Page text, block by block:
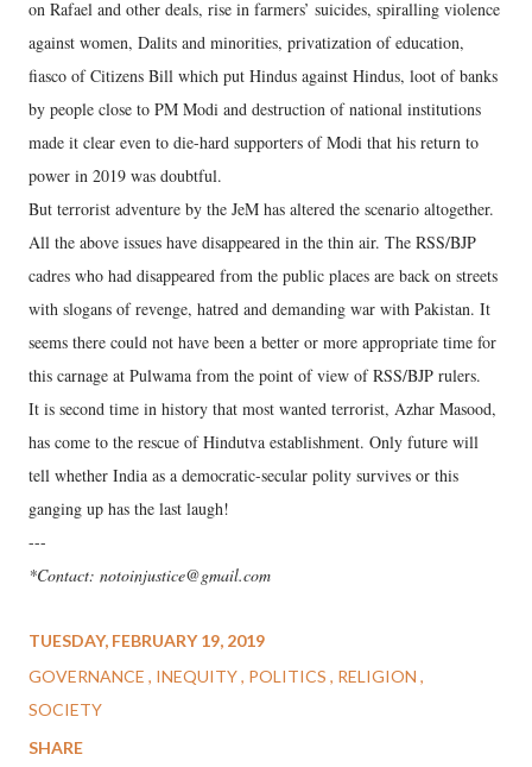
on Rafael and other deals, rise in farmers’ suicides, spiralling violence
against women, Dalits and minorities, privatization of education,
fiasco of Citizens Bill which put Hindus against Hindus, loot of banks
by people close to PM Modi and destruction of national institutions
made it clear even to die-hard supporters of Modi that his return to
power in 2019 was doubtful.
But terrorist adventure by the JeM has altered the scenario altogether.
All the above issues have disappeared in the thin air. The RSS/BJP
cadres who had disappeared from the public places are back on streets
with slogans of revenge, hatred and demanding war with Pakistan. It
seems there could not have been a better or more appropriate time for
this carnage at Pulwama from the point of view of RSS/BJP rulers.
It is second time in history that most wanted terrorist, Azhar Masood,
has come to the rescue of Hindutva establishment. Only future will
tell whether India as a democratic-secular polity survives or this
ganging up has the last laugh!
---
*Contact: notoinjustice@gmail.com
TUESDAY, FEBRUARY 19, 2019
GOVERNANCE
INEQUITY POLITICS
RELIGION
SOCIETY
SHARE